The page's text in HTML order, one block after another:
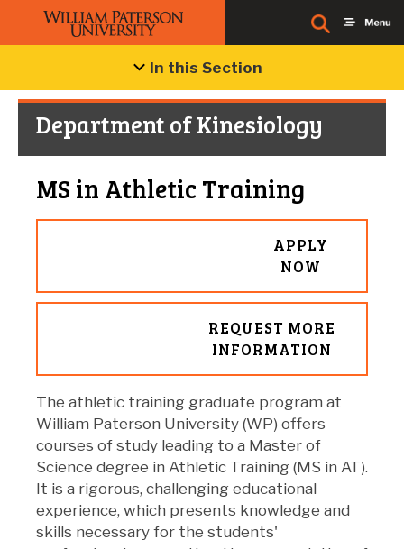
In this Section
Department of Kinesiology
MS in Athletic Training
APPLY
NOW
REQUEST MORE
INFORMATION
The athletic training graduate program at
William Paterson University (WP) offers
courses of study leading to a Master of
Science degree in Athletic Training (MS in AT).
It is a rigorous, challenging educational
experience, which presents knowledge and
skills necessary for the students'